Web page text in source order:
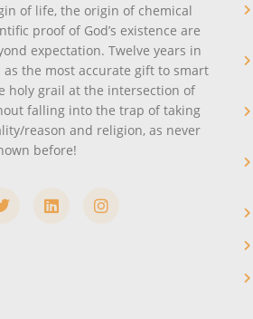
of life, the origin of chemical
proof of God’s existence are
expectation. Twelve years in
the most accurate gift to smart
holy grail at the intersection of
falling into the trap of taking
reason and religion, as never
before!